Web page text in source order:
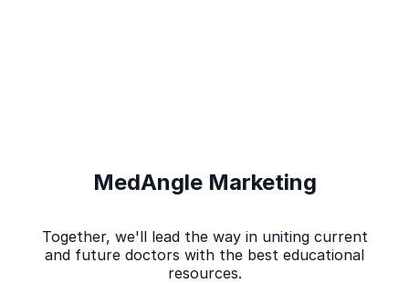
MedAngle Marketing
Together, we'll lead the way in uniting current
and future doctors with the best educational
resources.